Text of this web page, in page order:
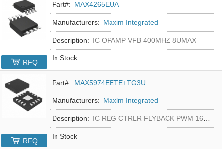
Part#: MAX4265EUA
Manufacturers: Maxim Integrated
Description: IC OPAMP VFB 400MHZ 8UMAX
In Stock
RFQ
Part#: MAX5974EETE+TG3U
Manufacturers: Maxim Integrated
Description: IC REG CTRLR FLYBACK PWM 16-TQFN
In Stock
RFQ